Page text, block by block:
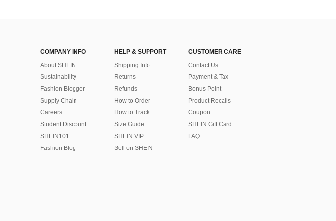
COMPANY INFO
About SHEIN
Sustainability
Fashion Blogger
Supply Chain
Careers
Student Discount
SHEIN101
Fashion Blog
HELP & SUPPORT
Shipping Info
Returns
Refunds
How to Order
How to Track
Size Guide
SHEIN VIP
Sell on SHEIN
CUSTOMER CARE
Contact Us
Payment & Tax
Bonus Point
Product Recalls
Coupon
SHEIN Gift Card
FAQ